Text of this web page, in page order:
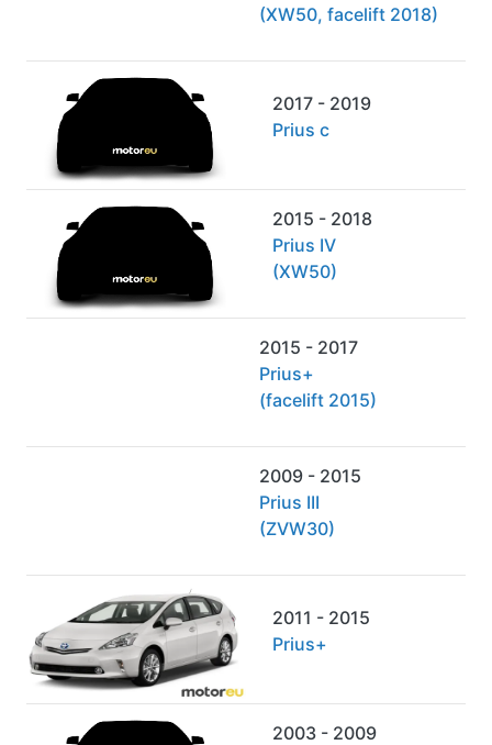
(XW50, facelift 2018)
2017 - 2019
Prius c
2015 - 2018
Prius IV
(XW50)
2015 - 2017
Prius+
(facelift 2015)
2009 - 2015
Prius III
(ZVW30)
2011 - 2015
Prius+
2003 - 2009